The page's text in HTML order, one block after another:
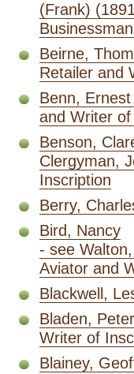
(Frank)
Beirne,
Retailer and
Benn,
and Writer
Benson,
Clergyman,
Inscription
Berry,
Bird, Nancy
- see
Aviator and
Blackwell,
Bladen,
Writer of
Blainey,